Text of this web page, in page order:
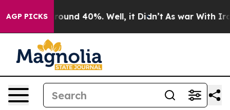
AGP PICKS
a Floor Around 40%. Well, it Didn’t As war With Iran